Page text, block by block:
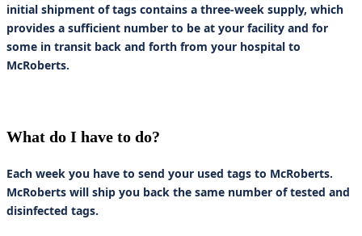
initial shipment of tags contains a three-week supply, which
provides a sufficient number to be at your facility and for
some in transit back and forth from your hospital to
McRoberts.
What do I have to do?
Each week you have to send your used tags to McRoberts.
McRoberts will ship you back the same number of tested and
disinfected tags.